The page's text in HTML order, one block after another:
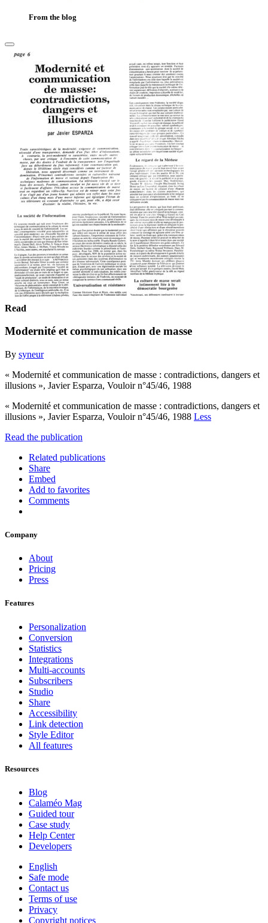
From the blog
Read
Modernité et communication de masse
By syneur
« Modernité et communication de masse : contradictions, dangers et
illusions », Javier Esparza, Vouloir n°45/46, 1988
« Modernité et communication de masse : contradictions, dangers et
illusions », Javier Esparza, Vouloir n°45/46, 1988 Less
Read the publication
Related publications
Share
Embed
Add to favorites
Comments
Company
About
Pricing
Press
Features
Personalization
Conversion
Statistics
Integrations
Multi-accounts
Subscribers
Studio
Share
Accessibility
Link detection
Style Editor
All features
Resources
Blog
Calaméo Mag
Guided tour
Case study
Help Center
Developers
English
Safe mode
Contact us
Terms of use
Privacy
Copyright notices